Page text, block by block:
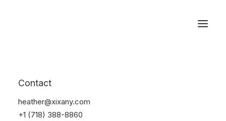
Contact
heather@xixany.com
+1 (718) 388-8860